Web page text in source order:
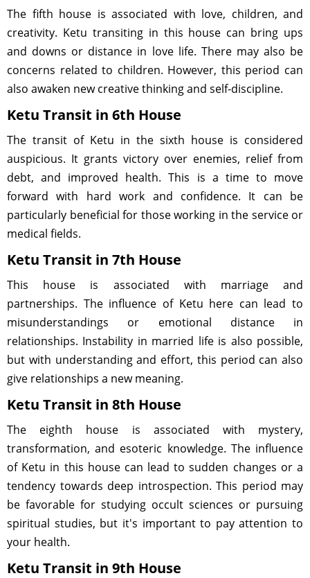
The fifth house is associated with love, children, and
creativity. Ketu transiting in this house can bring ups
and downs or distance in love life. There may also be
concerns related to children. However, this period can
also awaken new creative thinking and self-discipline.
Ketu Transit in 6th House
The transit of Ketu in the sixth house is considered
auspicious. It grants victory over enemies, relief from
debt, and improved health. This is a time to move
forward with hard work and confidence. It can be
particularly beneficial for those working in the service or
medical fields.
Ketu Transit in 7th House
This house is associated with marriage and
partnerships. The influence of Ketu here can lead to
misunderstandings or emotional distance in
relationships. Instability in married life is also possible,
but with understanding and effort, this period can also
give relationships a new meaning.
Ketu Transit in 8th House
The eighth house is associated with mystery,
transformation, and esoteric knowledge. The influence
of Ketu in this house can lead to sudden changes or a
tendency towards deep introspection. This period may
be favorable for studying occult sciences or pursuing
spiritual studies, but it's important to pay attention to
your health.
Ketu Transit in 9th House